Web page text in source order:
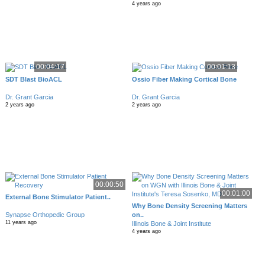
4 years ago
00:04:17
SDT Blast BioACL
Dr. Grant Garcia
2 years ago
00:01:13
Ossio Fiber Making Cortical Bone
Dr. Grant Garcia
2 years ago
00:00:50
External Bone Stimulator Patient..
Synapse Orthopedic Group
11 years ago
00:01:00
Why Bone Density Screening Matters
on..
Illinois Bone & Joint Institute
4 years ago